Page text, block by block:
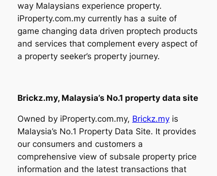
way Malaysians experience property.
iProperty.com.my currently has a suite of
game changing data driven proptech products
and services that complement every aspect of
a property seeker’s property journey.
Brickz.my, Malaysia’s No.1 property data site
Owned by iProperty.com.my, Brickz.myis
Malaysia’s No.1 Property Data Site. It provides
our consumers and customers a
comprehensive view of subsale property price
information and the latest transactions that